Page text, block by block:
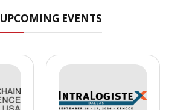
UPCOMING EVENTS